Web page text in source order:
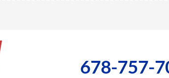
678-757-